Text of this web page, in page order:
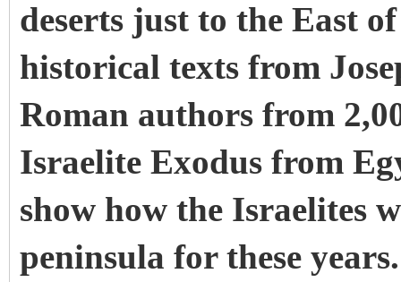
deserts just to the East
historical texts from
Roman authors from
Israelite Exodus from
show how the Israelites
peninsula for these